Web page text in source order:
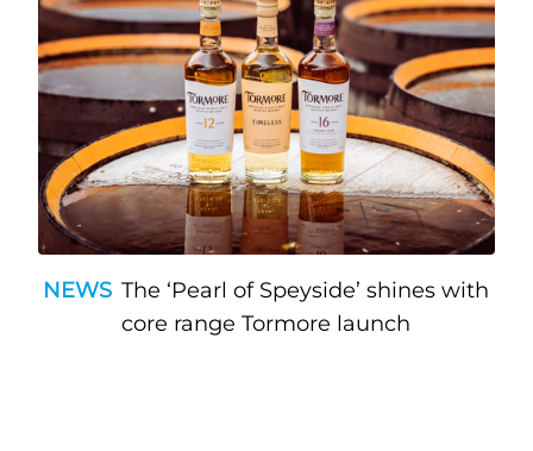
NEWS The ‘Pearl of Speyside’ shines with
core range Tormore launch